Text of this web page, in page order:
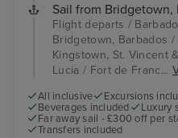
Sail from Bridgetown,
Flight departs /
Bridgetown, Barbados
Kingstown, St. Vincent
Lucia / Fort de Franc...
All inclusive Excursions
Beverages included
Luxury
Far away sail - £300 off per
Transfers included